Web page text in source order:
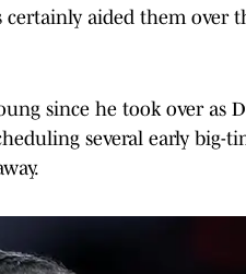
aided them over
since he took over as
several early big-